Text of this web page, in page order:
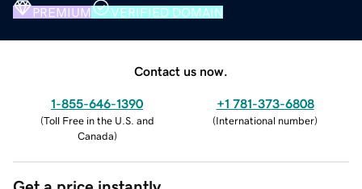
PREMIUM VERIFIED DOMAIN
Contact us now.
1-855-646-1390
(Toll Free in the U.S. and
Canada)
+1 781-373-6808
(International number)